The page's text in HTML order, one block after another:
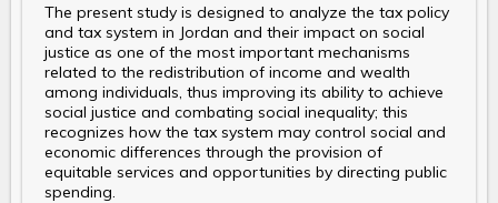
The present study is designed to analyze the tax policy
and tax system in Jordan and their impact on social
justice as one of the most important mechanisms
related to the redistribution of income and wealth
among individuals, thus improving its ability to achieve
social justice and combating social inequality; this
recognizes how the tax system may control social and
economic differences through the provision of
equitable services and opportunities by directing public
spending.